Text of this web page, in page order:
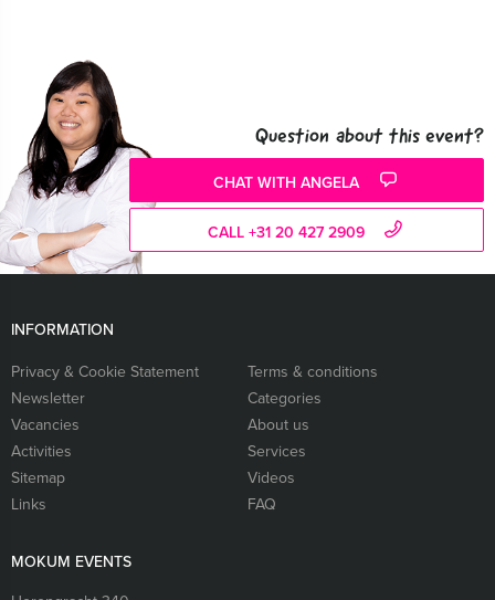
Question about this event?
CHAT WITH ANGELA
CALL +31 20 427 2909
INFORMATION
Privacy & Cookie Statement
Terms & conditions
Newsletter
Categories
Vacancies
About us
Activities
Services
Sitemap
Videos
Links
FAQ
MOKUM EVENTS